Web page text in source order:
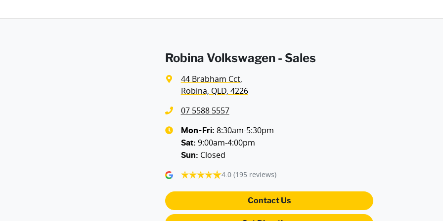
Height 1674 mm
Robina Volkswagen - Sales
44 Brabham Cct,
Robina, QLD, 4226
07 5588 5557
Mon-Fri: 8:30am-5:30pm
Sat: 9:00am-4:00pm
Sun: Closed
4.0 (195 reviews)
Contact Us